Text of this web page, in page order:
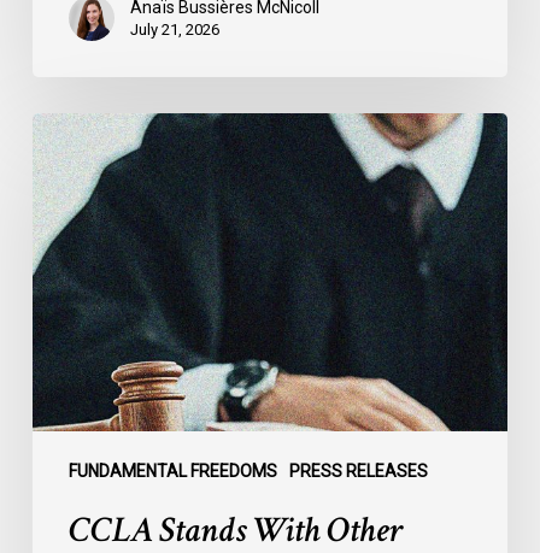
Anaïs Bussières McNicoll
July 21, 2026
FUNDAMENTAL FREEDOMS PRESS RELEASES
CCLA
Stands
With
Other
INCLO
Members
to
Urge
States
to
CCLA Stands With Other